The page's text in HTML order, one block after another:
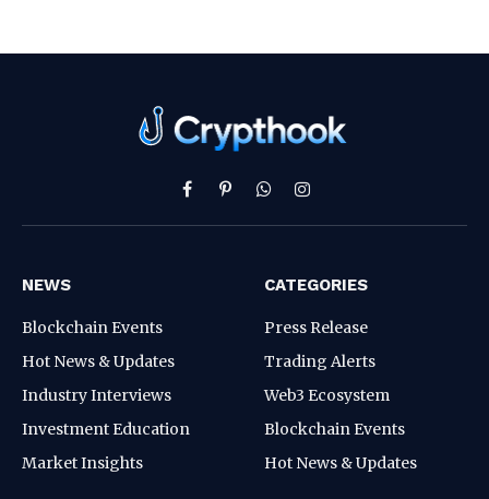
Facebook
PinterestWhatsAppInstagram
NEWS
Blockchain Events
Hot News & Updates
Industry Interviews
Investment Education
Market Insights
CATEGORIES
Press Release
Trading Alerts
Web3 Ecosystem
Blockchain Events
Hot News & Updates